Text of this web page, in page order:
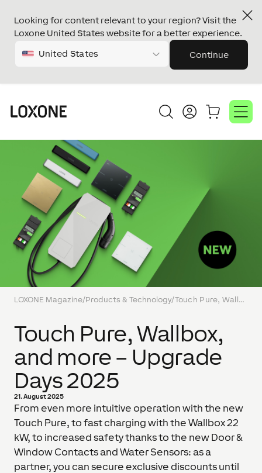
Looking for content relevant to your region? Visit the
Loxone United States website for a better experience.
United States Continue
LOXONE Magazine/Products & Technology/ Touch Pure, Wallbox, and more – Upgrade Days 2025
Touch Pure, Wallbox,
and more – Upgrade
Days 2025
21. August 2025
From even more intuitive operation with the new
Touch Pure, to fast charging with the Wallbox 22
kW, to increased safety thanks to the new Door &
Window Contacts and Water Sensors: as a
partner, you can secure exclusive discounts until